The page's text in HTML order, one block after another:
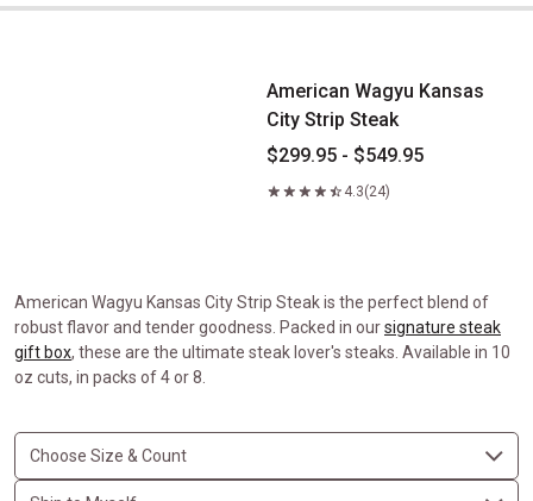
American Wagyu Kansas City Strip Steak
American Wagyu Kansas
City Strip Steak
$299.95 - $549.95
4.3(24)
American Wagyu Kansas City Strip Steak is the perfect blend of
robust flavor and tender goodness. Packed in oursignature steak
gift box, these are the ultimate steak lover's steaks. Available in 10
oz cuts, in packs of 4 or 8.